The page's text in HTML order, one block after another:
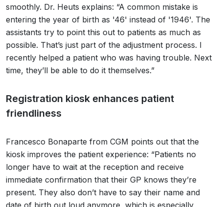
smoothly. Dr. Heuts explains: “A common mistake is
entering the year of birth as '46' instead of '1946'. The
assistants try to point this out to patients as much as
possible. That’s just part of the adjustment process. I
recently helped a patient who was having trouble. Next
time, they’ll be able to do it themselves.”
Registration kiosk enhances patient
friendliness
Francesco Bonaparte from CGM points out that the
kiosk improves the patient experience: “Patients no
longer have to wait at the reception and receive
immediate confirmation that their GP knows they’re
present. They also don’t have to say their name and
date of birth out loud anymore, which is especially